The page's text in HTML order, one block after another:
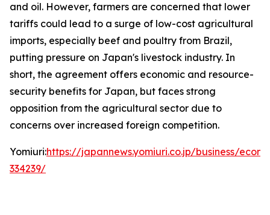
and oil. However, farmers are concerned that lower
tariffs could lead to a surge of low-cost agricultural
imports, especially beef and poultry from Brazil,
putting pressure on Japan's livestock industry. In
short, the agreement offers economic and resource-
security benefits for Japan, but faces strong
opposition from the agricultural sector due to
concerns over increased foreign competition.
Yomiuri:https://japannews.yomiuri.co.jp/business/
334239/